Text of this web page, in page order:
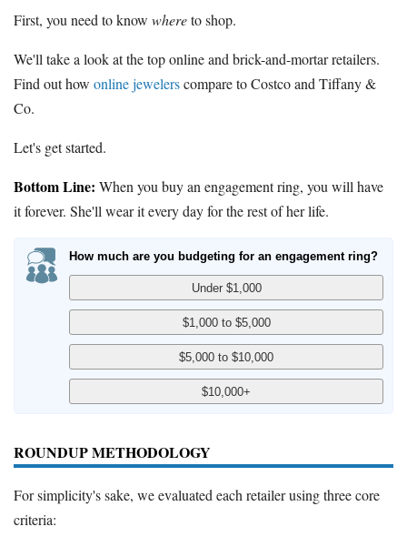
First, you need to know whereto shop.
We'll take a look at the top online and brick-and-mortar retailers.
Find out how online jewelerscompare to Costco and Tiffany &
Co.
Let's get started.
Bottom Line: When you buy an engagement ring, you will have
it forever. She'll wear it every day for the rest of her life.
How much are you budgeting for an engagement ring?
ROUNDUP METHODOLOGY
For simplicity's sake, we evaluated each retailer using three core
criteria: